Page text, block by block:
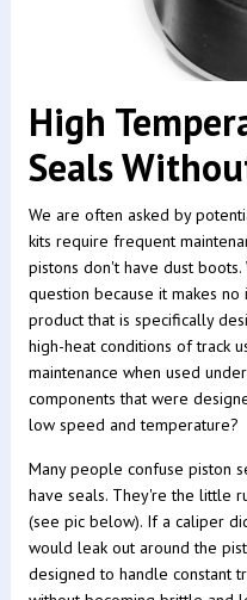
High
Seals
We are often asked by
kits require frequent
pistons don't have dust
question because it makes
product that is specifically
high-heat conditions of track
maintenance when used
components that were
low speed and temperature?
Many people confuse piston
have seals. They're the little
(see pic below). If a caliper
would leak out around the
designed to handle constant